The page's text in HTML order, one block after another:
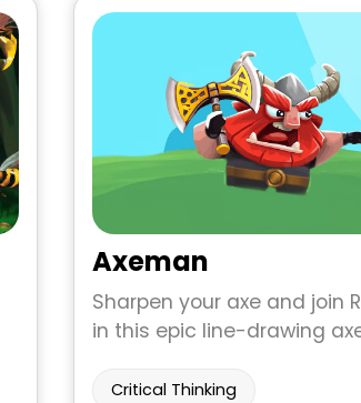
Axeman
Sharpen your axe and join
in this epic line-drawing
Critical Thinking